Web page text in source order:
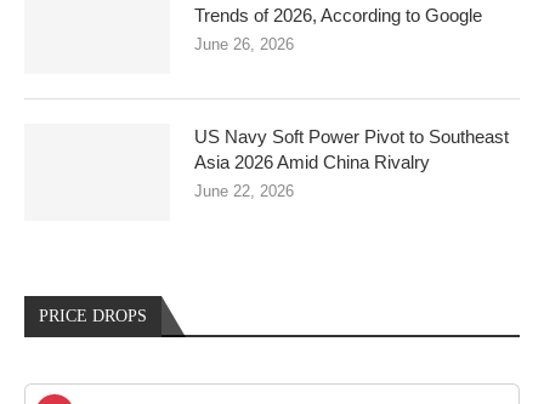
Trends of 2026, According to Google
June 26, 2026
US Navy Soft Power Pivot to Southeast
Asia 2026 Amid China Rivalry
June 22, 2026
PRICE DROPS